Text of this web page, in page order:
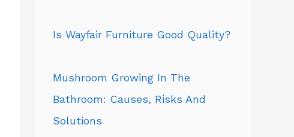
Is Wayfair Furniture Good Quality?
Mushroom Growing In The
Bathroom: Causes, Risks And
Solutions